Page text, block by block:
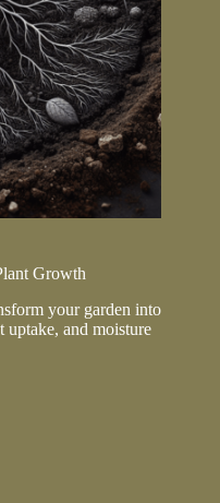
Growth
your garden into
uptake, and moisture